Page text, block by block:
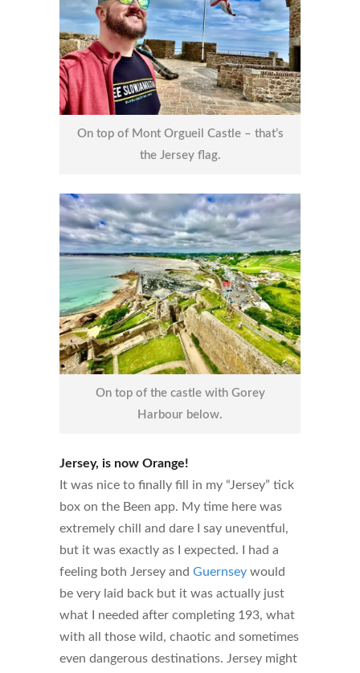
On top of Mont Orgueil Castle – that’s
the Jersey flag.
On top of the castle with Gorey
Harbour below.
Jersey, is now Orange!
It was nice to finally fill in my “Jersey” tick
box on the Been app. My time here was
extremely chill and dare I say uneventful,
but it was exactly as I expected. I had a
feeling both Jersey and Guernsey would
be very laid back but it was actually just
what I needed after completing 193, what
with all those wild, chaotic and sometimes
even dangerous destinations. Jersey might